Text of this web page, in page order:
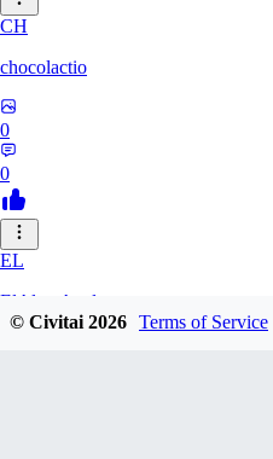
CH
chocolactio
0
0
EL
ElAlmaAzul
© Civitai2026 Terms of Service